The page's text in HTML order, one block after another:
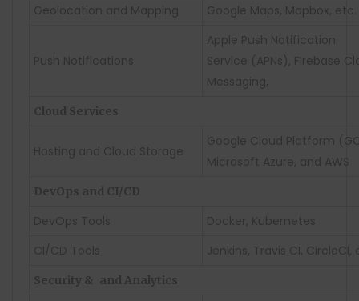
Geolocation and Mapping
Google Maps, Mapbox, etc.
Push Notifications
Apple Push Notification
Service (APNs), Firebase
Messaging,
Cloud Services
Hosting and Cloud Storage
Google Cloud Platform
Microsoft Azure, and AWS
DevOps and CI/CD
DevOps Tools
Docker, Kubernetes
CI/CD Tools
Jenkins, Travis CI, CircleCI,
Security & and Analytics